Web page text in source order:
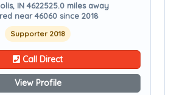
IN 4622525.0 miles away
near 46060 since 2018
Supporter 2018
Call Direct
View Profile